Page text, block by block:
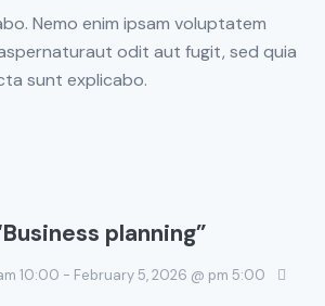
Nemo enim ipsam voluptatem
odit aut fugit, sed quia
sunt explicabo.
planning”
10:00 - February 5, 2026 @ pm 5:00